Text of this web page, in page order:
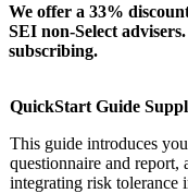
We offer a 33%
SEI non-Select
subscribing.
QuickStart Guide
This guide introduces
questionnaire and
integrating risk tolerance